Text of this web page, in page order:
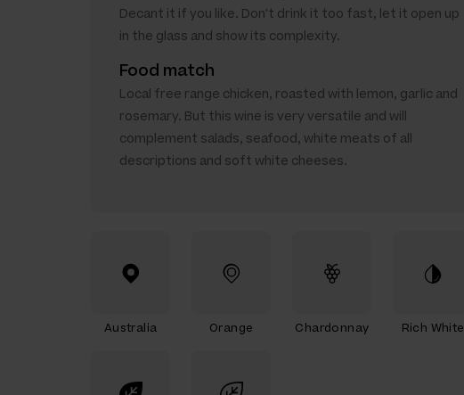
Decant it if you like. Don't drink it too fast, let it open up
in the glass and show its complexity.
Food match
Local free range chicken, roasted with lemon, garlic and
rosemary. But this wine is very versatile and will
complement salads, seafood, white meats of all
descriptions and soft white cheeses.
Australia Orange Chardonnay Rich White